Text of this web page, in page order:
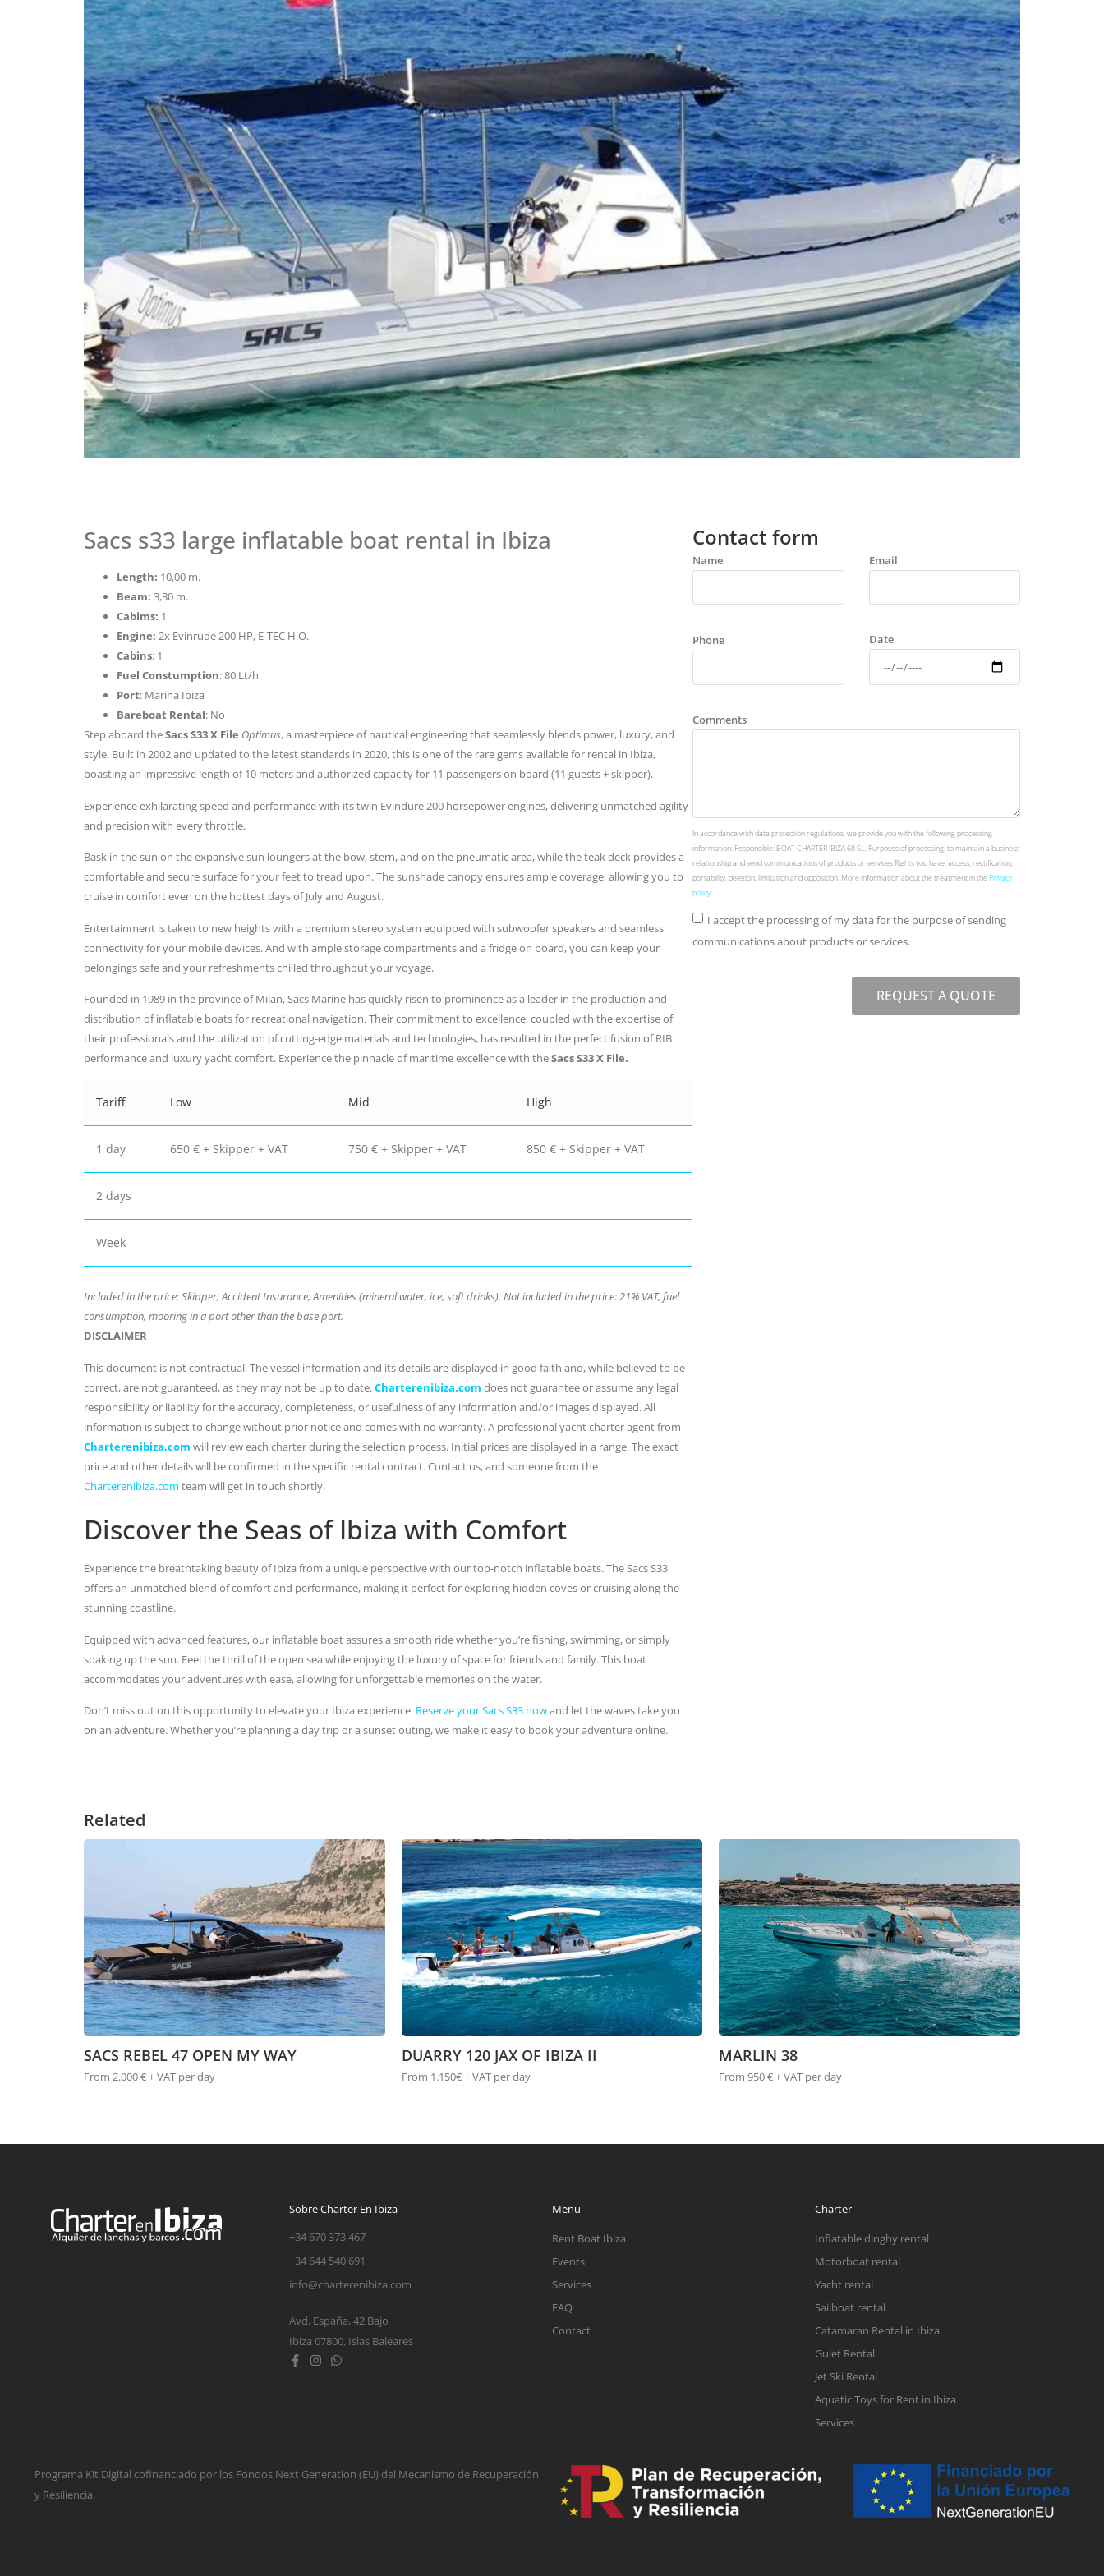
Sacs s33 large inflatable boat rental in Ibiza
Length: 10,00 m.
Beam: 3,30 m.
Cabims: 1
Engine: 2x Evinrude 200 HP, E-TEC H.O.
Cabins: 1
Fuel Constumption: 80 Lt/h
Port: Marina Ibiza
Bareboat Rental: No
Step aboard theSacs S33 X File Optimus, a masterpiece of nautical engineering that seamlessly blends power, luxury, and
style. Built in 2002 and updated to the latest standards in 2020, this is one of the rare gems available for rental in Ibiza,
boasting an impressive length of 10 meters and authorized capacity for 11 passengers on board (11 guests + skipper).
Experience exhilarating speed and performance with its twin Evindure 200 horsepower engines, delivering unmatched agility
and precision with every throttle.
Bask in the sun on the expansive sun loungers at the bow, stern, and on the pneumatic area, while the teak deck provides a
comfortable and secure surface for your feet to tread upon. The sunshade canopy ensures ample coverage, allowing you to
cruise in comfort even on the hottest days of July and August.
Entertainment is taken to new heights with a premium stereo system equipped with subwoofer speakers and seamless
connectivity for your mobile devices. And with ample storage compartments and a fridge on board, you can keep your
belongings safe and your refreshments chilled throughout your voyage.
Founded in 1989 in the province of Milan, Sacs Marine has quickly risen to prominence as a leader in the production and
distribution of inflatable boats for recreational navigation. Their commitment to excellence, coupled with the expertise of
their professionals and the utilization of cutting-edge materials and technologies, has resulted in the perfect fusion of RIB
performance and luxury yacht comfort. Experience the pinnacle of maritime excellence with theSacs S33 X File.
Tariff Low Mid High
1 day 650 € + Skipper + VAT 750 € + Skipper + VAT 850 € + Skipper + VAT
2 days
Week
Included in the price: Skipper, Accident Insurance, Amenities (mineral water, ice, soft drinks). Not included in the price: 21% VAT, fuel
consumption, mooring in a port other than the base port.
DISCLAIMER
This document is not contractual. The vessel information and its details are displayed in good faith and, while believed to be
correct, are not guaranteed, as they may not be up to date.Charterenibiza.com does not guarantee or assume any legal
responsibility or liability for the accuracy, completeness, or usefulness of any information and/or images displayed. All
information is subject to change without prior notice and comes with no warranty. A professional yacht charter agent from
Charterenibiza.com will review each charter during the selection process. Initial prices are displayed in a range. The exact
price and other details will be confirmed in the specific rental contract. Contact us, and someone from the
Charterenibiza.com team will get in touch shortly.
Discover the Seas of Ibiza with Comfort
Experience the breathtaking beauty of Ibiza from a unique perspective with our top-notch inflatable boats. The Sacs S33
offers an unmatched blend of comfort and performance, making it perfect for exploring hidden coves or cruising along the
stunning coastline.
Equipped with advanced features, our inflatable boat assures a smooth ride whether you’re fishing, swimming, or simply
soaking up the sun. Feel the thrill of the open sea while enjoying the luxury of space for friends and family. This boat
accommodates your adventures with ease, allowing for unforgettable memories on the water.
Don’t miss out on this opportunity to elevate your Ibiza experience. Reserve your Sacs S33 nowand let the waves take you
on an adventure. Whether you’re planning a day trip or a sunset outing, we make it easy to book your adventure online.
Contact form
Name Email
Phone Date
Comments
In accordance with data protection regulations, we provide you with the following processing
information: Responsible: BOAT CHARTER IBIZA 68 SL. Purposes of processing: to maintain a business
relationship and send communications of products or services Rights you have: access, rectification,
portability, deletion, limitation and opposition. More information about the treatment in thePrivacy
policy.
I accept the processing of my data for the purpose of sending
communications about products or services.
REQUEST A QUOTE
Related
SACS REBEL 47 OPEN MY WAY
From 2.000 € + VAT per day
DUARRY 120 JAX OF IBIZA II
From 1.150€ + VAT per day
MARLIN 38
From 950 € + VAT per day
Sobre Charter En Ibiza
+34 670 373 467
+34 644 540 691
info@charterenibiza.com
Avd. España, 42 Bajo
Ibiza 07800, Islas Baleares
Menu
Rent Boat Ibiza
Events
Services
FAQ
Contact
Charter
Inflatable dinghy rental
Motorboat rental
Yacht rental
Sailboat rental
Catamaran Rental in Ibiza
Gulet Rental
Jet Ski Rental
Aquatic Toys for Rent in Ibiza
Services
Programa Kit Digital cofinanciado por los Fondos Next Generation (EU) del Mecanismo de Recuperación
y Resiliencia.